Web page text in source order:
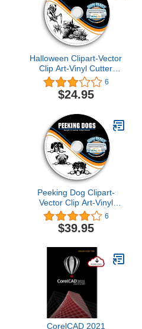
Halloween Clipart-Vector
Clip Art-Vinyl Cutter
Plotter Images-T-Shirt
Graphics CD
6
$24.95
Peeking Dog Clipart-
Vector Clip Art-Vinyl
Cutter Plotter Images-T-
Shirt Graphics CD
6
$39.95
CorelCAD 2021